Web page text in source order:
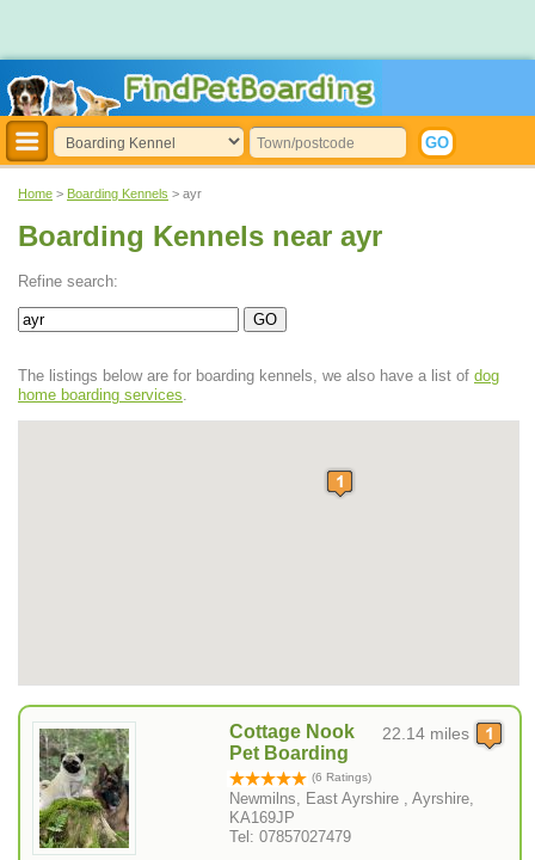
Home > Boarding Kennels > ayr
Boarding Kennels near ayr
Refine search:
The listings below are for boarding kennels, we also have a list of dog
home boarding services.
22.14 miles
Cottage Nook
Pet Boarding
(6 Ratings)
Newmilns, East Ayrshire , Ayrshire,
KA169JP
Tel: 07857027479